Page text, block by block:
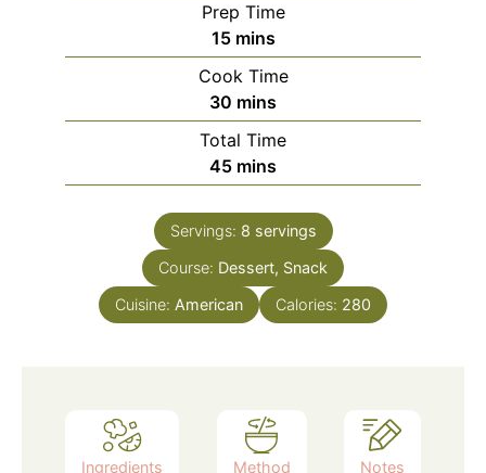
Prep Time
15minutes
mins
Cook Time
30 minutes
mins
Total Time
45minutes
mins
Servings: 8 servings
Course: Dessert, Snack
Cuisine: American Calories: 280
Ingredients Method Notes